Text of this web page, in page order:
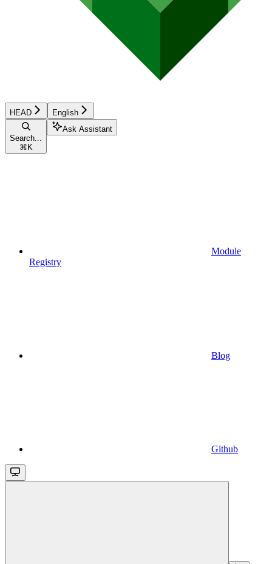
HEAD English
Search...
⌘ K
Ask Assistant
Module
Registry
Blog
Github